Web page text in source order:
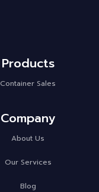
Products
Container Sales
Company
About Us
Our Services
Blog